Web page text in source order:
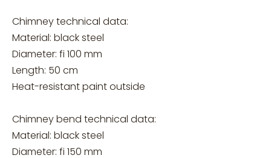
Chimney technical data:
Material: black steel
Diameter: fi 100 mm
Length: 50 cm
Heat-resistant paint outside
Chimney bend technical data:
Material: black steel
Diameter: fi 150 mm